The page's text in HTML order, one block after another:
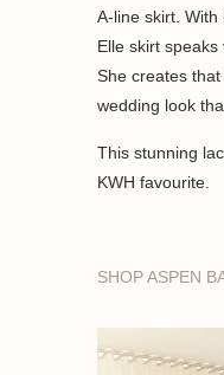
A-line skirt.
Elle skirt speaks
She creates
wedding look
This stunning
KWH favourite.
SHOP ASPEN